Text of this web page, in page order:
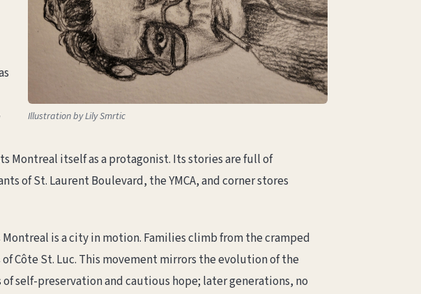
Illustration by Lily Smrtic
Montreal itself as a protagonist. Its stories are full of
of St. Laurent Boulevard, the YMCA, and corner stores
is a city in motion. Families climb from the cramped
Côte St. Luc. This movement mirrors the evolution of the
self-preservation and cautious hope; later generations, no